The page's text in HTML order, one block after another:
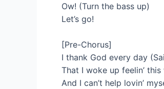
Ow! (Turn the bass up)
Let’s go!
[Pre-Chorus]
I thank God every day
That I woke up feelin’
And I can’t help lovin’